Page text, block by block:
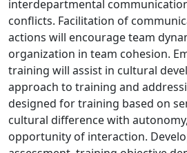
interdepartmental
conflicts. Facilitation of
actions will encourage team
organization in team cohesion.
training will assist in cultural
approach to training and
designed for training based on
cultural difference with
opportunity of interaction.